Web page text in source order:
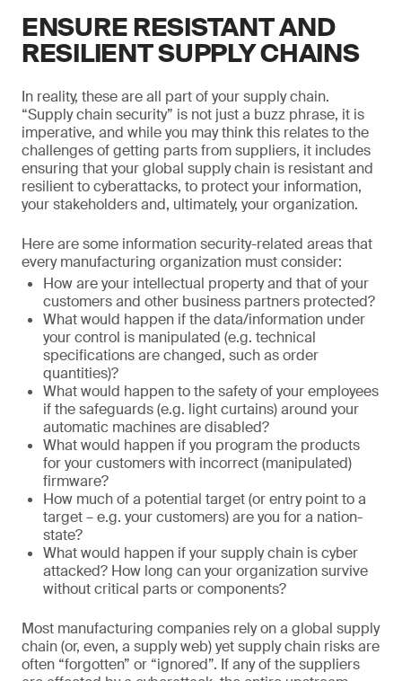
ENSURE RESISTANT AND
RESILIENT SUPPLY CHAINS
In reality, these are all part of your supply chain.
“Supply chain security” is not just a buzz phrase, it is
imperative, and while you may think this relates to the
challenges of getting parts from suppliers, it includes
ensuring that your global supply chain is resistant and
resilient to cyberattacks, to protect your information,
your stakeholders and, ultimately, your organization.
Here are some information security-related areas that
every manufacturing organization must consider:
How are your intellectual property and that of your
customers and other business partners protected?
What would happen if the data/information under
your control is manipulated (e.g. technical
specifications are changed, such as order
quantities)?
What would happen to the safety of your employees
if the safeguards (e.g. light curtains) around your
automatic machines are disabled?
What would happen if you program the products
for your customers with incorrect (manipulated)
firmware?
How much of a potential target (or entry point to a
target – e.g. your customers) are you for a nation-
state?
What would happen if your supply chain is cyber
attacked? How long can your organization survive
without critical parts or components?
Most manufacturing companies rely on a global supply
chain (or, even, a supply web) yet supply chain risks are
often “forgotten” or “ignored”. If any of the suppliers